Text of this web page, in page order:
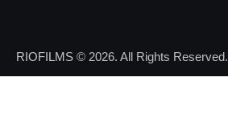
RIOFILMS © 2026. All Rights Reserved.